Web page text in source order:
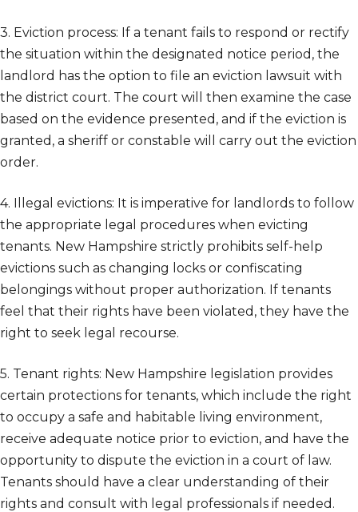
3. Eviction process: If a tenant fails to respond or rectify
the situation within the designated notice period, the
landlord has the option to file an eviction lawsuit with
the district court. The court will then examine the case
based on the evidence presented, and if the eviction is
granted, a sheriff or constable will carry out the eviction
order.
4. Illegal evictions: It is imperative for landlords to follow
the appropriate legal procedures when evicting
tenants. New Hampshire strictly prohibits self-help
evictions such as changing locks or confiscating
belongings without proper authorization. If tenants
feel that their rights have been violated, they have the
right to seek legal recourse.
5. Tenant rights: New Hampshire legislation provides
certain protections for tenants, which include the right
to occupy a safe and habitable living environment,
receive adequate notice prior to eviction, and have the
opportunity to dispute the eviction in a court of law.
Tenants should have a clear understanding of their
rights and consult with legal professionals if needed.